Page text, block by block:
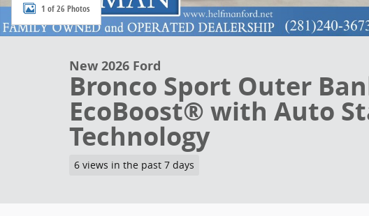
1 of 26 Photos
New 2026 Ford
Bronco Sport Outer
EcoBoost® with Auto
Technology
6 views in the past 7 days